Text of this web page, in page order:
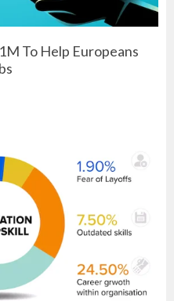
To Help Europeans